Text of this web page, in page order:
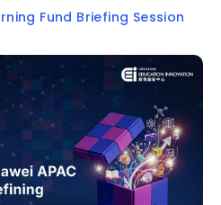
Fund Briefing Session